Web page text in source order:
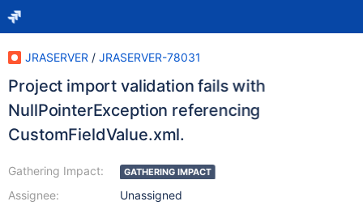
JRASERVER / JRASERVER-78031
Project import validation fails with
NullPointerException referencing
CustomFieldValue.xml.
Gathering Impact:
Assignee:
GATHERING IMPACT
Unassigned